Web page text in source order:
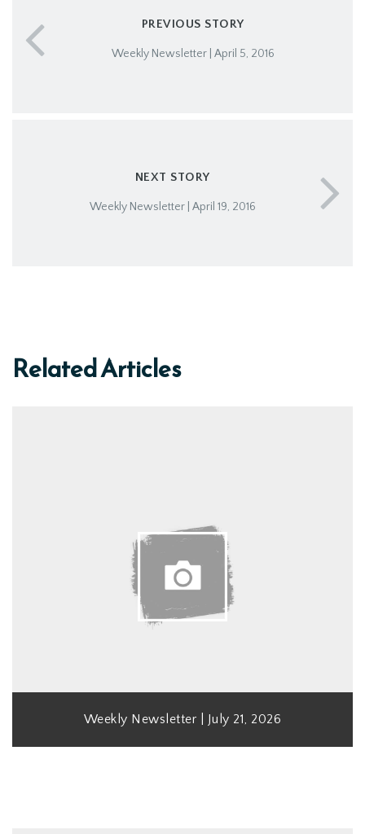
PREVIOUS STORY
Weekly Newsletter | April 5, 2016
NEXT STORY
Weekly Newsletter | April 19, 2016
Related Articles
Weekly Newsletter | July 21, 2026